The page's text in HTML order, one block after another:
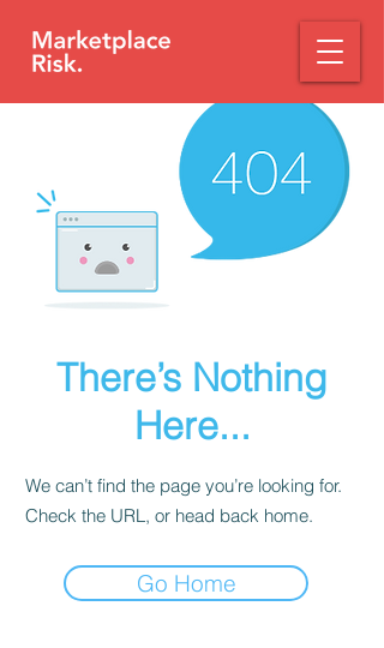
There’s Nothing
Here...
We can’t find the page you’re looking for.
Check the URL, or head back home.
Go Home